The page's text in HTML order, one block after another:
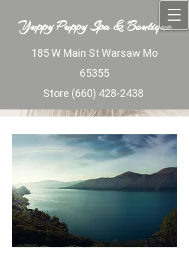
Yuppy Puppy Spa ​&​
Boutique​
185 W Main St Warsaw Mo​​ 65355​​​
Yuppy Puppy Spa ​&​ Boutique​
185 W Main St Warsaw Mo​​
65355​​​
Store (660) 428-2438